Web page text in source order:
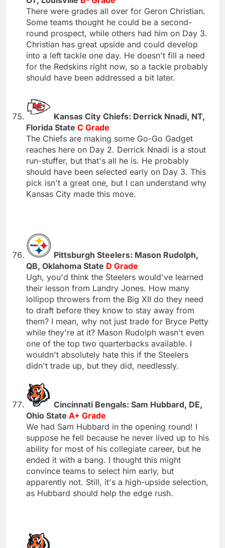
There were grades all over for Geron Christian.
Some teams thought he could be a second-
round prospect, while others had him on Day 3.
Christian has great upside and could develop
into a left tackle one day. He doesn't fill a need
for the Redskins right now, so a tackle probably
should have been addressed a bit later.
Kansas City Chiefs: Derrick Nnadi, NT,
Florida State C Grade
The Chiefs are making some Go-Go Gadget
reaches here on Day 2. Derrick Nnadi is a stout
run-stuffer, but that's all he is. He probably
should have been selected early on Day 3. This
pick isn't a great one, but I can understand why
Kansas City made this move.
Pittsburgh Steelers: Mason Rudolph,
QB, Oklahoma State D Grade
Ugh, you'd think the Steelers would've learned
their lesson from Landry Jones. How many
lollipop throwers from the Big XII do they need
to draft before they know to stay away from
them? I mean, why not just trade for Bryce Petty
while they're at it? Mason Rudolph wasn't even
one of the top two quarterbacks available. I
wouldn't absolutely hate this if the Steelers
didn't trade up, but they did, needlessly.
Cincinnati Bengals: Sam Hubbard, DE,
Ohio State A+ Grade
We had Sam Hubbard in the opening round! I
suppose he fell because he never lived up to his
ability for most of his collegiate career, but he
ended it with a bang. I thought this might
convince teams to select him early, but
apparently not. Still, it's a high-upside selection,
as Hubbard should help the edge rush.